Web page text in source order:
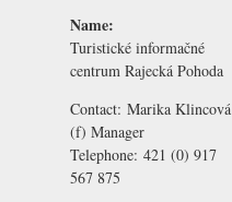
Name:
Turistické informačné
centrum Rajecká Pohoda
Contact: Marika Klincová
(f) Manager
Telephone: 421 (0) 917
567 875